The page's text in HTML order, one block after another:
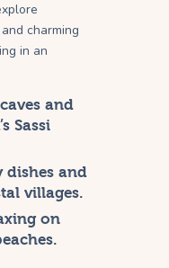
charming
in an
and
Sassi
dishes and
villages.
on